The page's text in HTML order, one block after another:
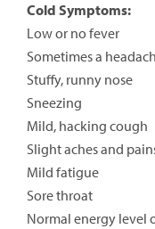
Cold Symptoms:
Low or no fever
Sometimes a
Stuffy, runny nose
Sneezing
Mild, hacking cough
Slight aches and
Mild fatigue
Sore throat
Normal energy level